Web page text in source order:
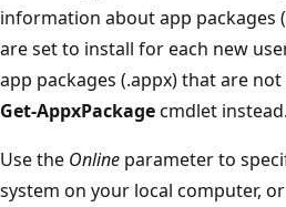
information about app packages
are set to install for each new
app packages (.appx) that are
Get-AppxPackagecmdlet instead.
Use the Online parameter to
system on your local computer,